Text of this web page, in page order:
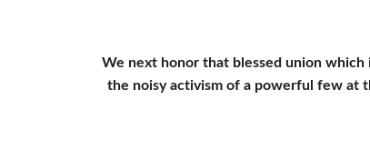
We next honor that blessed union
the noisy activism of a powerful few at